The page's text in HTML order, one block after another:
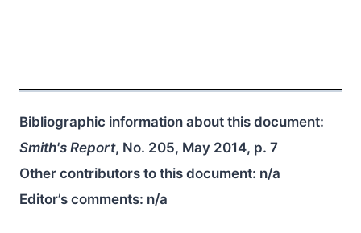
Bibliographic information about this document:
Smith's Report, No. 205, May 2014, p. 7
Other contributors to this document: n/a
Editor’s comments: n/a